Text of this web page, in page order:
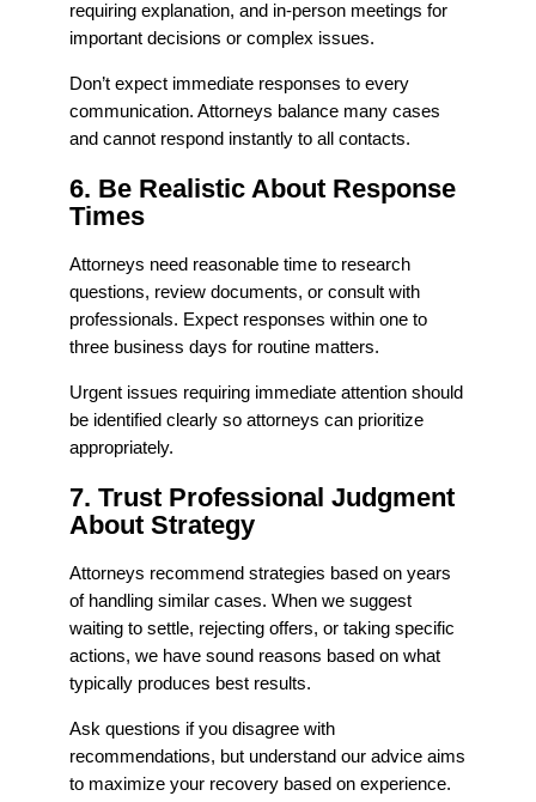
requiring explanation, and in-person meetings for
important decisions or complex issues.
Don’t expect immediate responses to every
communication. Attorneys balance many cases
and cannot respond instantly to all contacts.
6. Be Realistic About Response
Times
Attorneys need reasonable time to research
questions, review documents, or consult with
professionals. Expect responses within one to
three business days for routine matters.
Urgent issues requiring immediate attention should
be identified clearly so attorneys can prioritize
appropriately.
7. Trust Professional Judgment
About Strategy
Attorneys recommend strategies based on years
of handling similar cases. When we suggest
waiting to settle, rejecting offers, or taking specific
actions, we have sound reasons based on what
typically produces best results.
Ask questions if you disagree with
recommendations, but understand our advice aims
to maximize your recovery based on experience.